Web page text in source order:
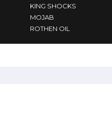
KING SHOCKS
MOJAB
ROTHEN OIL